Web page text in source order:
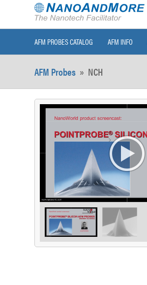
AFM PROBES CATALOG AFM INFO
AFM Probes » NCH
>